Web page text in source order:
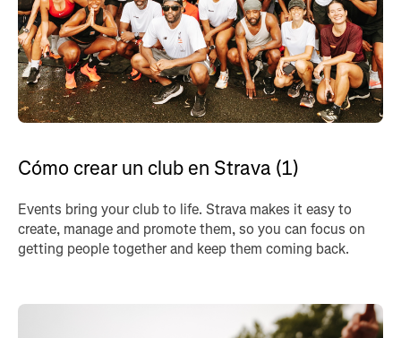
Cómo crear un club en Strava (1)
Events bring your club to life. Strava makes it easy to
create, manage and promote them, so you can focus on
getting people together and keep them coming back.